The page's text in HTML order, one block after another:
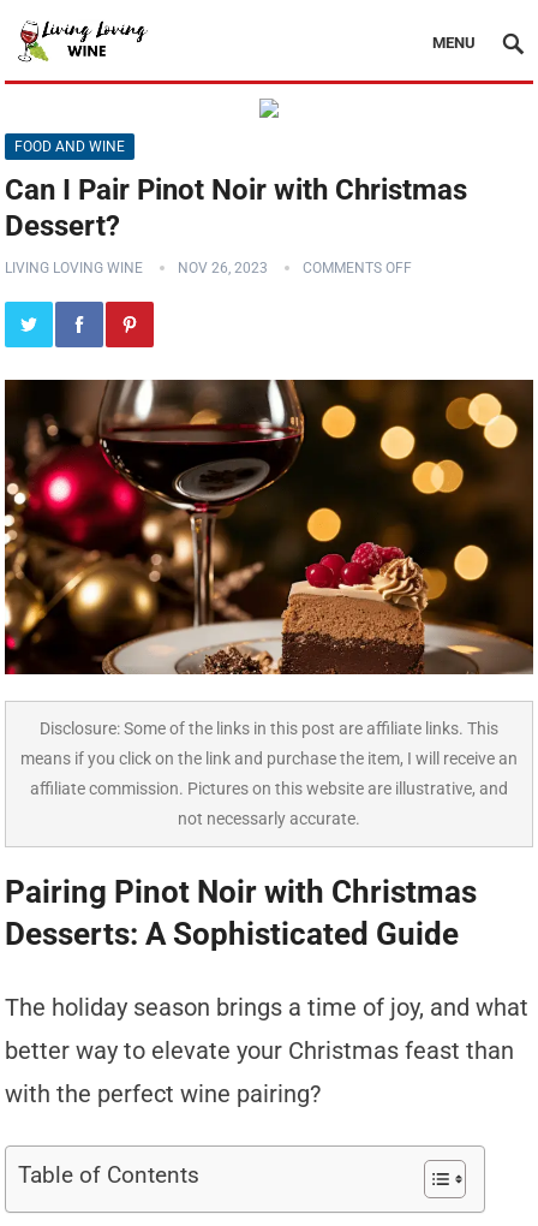
MENU
FOOD AND WINE
Can I Pair Pinot Noir with Christmas
Dessert?
LIVING LOVING WINE NOV 26, 2023 COMMENTS OFF
Disclosure: Some of the links in this post are affiliate links. This
means if you click on the link and purchase the item, I will receive an
affiliate commission. Pictures on this website are illustrative, and
not necessarly accurate.
Pairing Pinot Noir with Christmas
Desserts: A Sophisticated Guide
The holiday season brings a time of joy, and what
better way to elevate your Christmas feast than
with the perfect wine pairing?
Table of Contents